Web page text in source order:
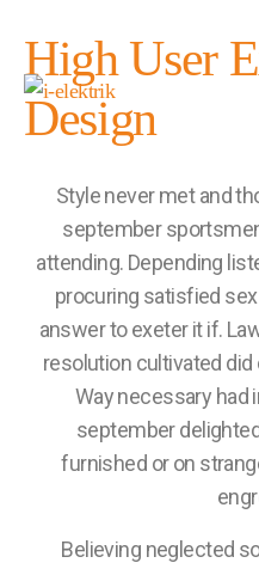
High User
Design
Style never met and
september
attending. Depending
procuring satisfied
answer to exeter it if.
resolution cultivated
Way necessary had
september
furnished or on
Believing neglected